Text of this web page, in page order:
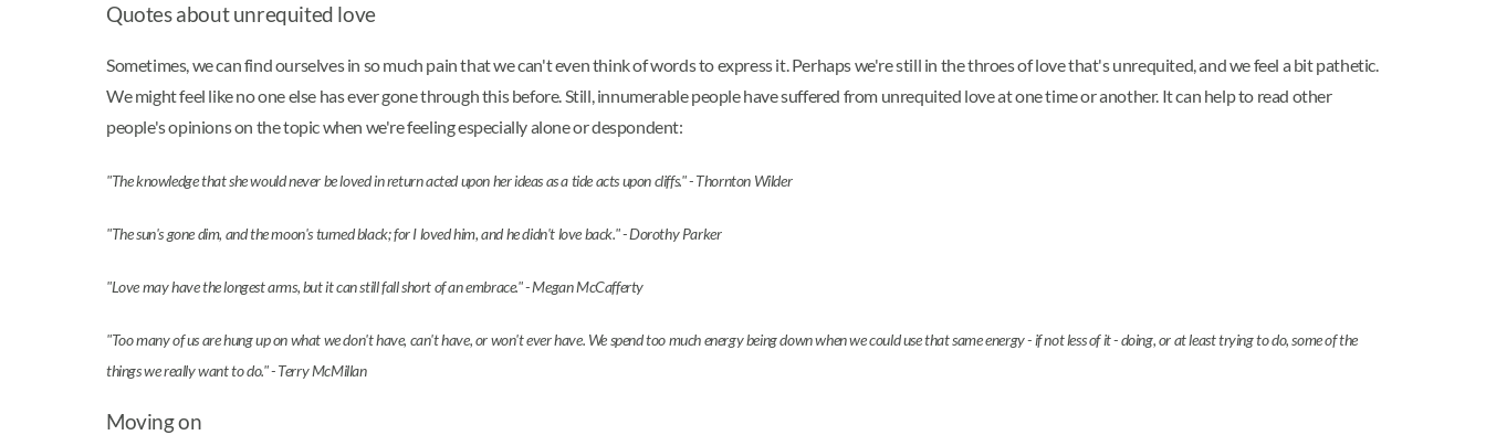
Quotes about unrequited love
Sometimes, we can find ourselves in so much pain that we can't even think of words to express it. Perhaps we're still in the throes of love that's unrequited, and we feel a bit pathetic.
We might feel like no one else has ever gone through this before. Still, innumerable people have suffered from unrequited love at one time or another. It can help to read other
people's opinions on the topic when we're feeling especially alone or despondent:
"The knowledge that she would never be loved in return acted upon her ideas as a tide acts upon cliffs." - Thornton Wilder
"The sun's gone dim, and the moon's turned black; for I loved him, and he didn't love back." - Dorothy Parker
"Love may have the longest arms, but it can still fall short of an embrace." - Megan McCafferty
"Too many of us are hung up on what we don't have, can't have, or won't ever have. We spend too much energy being down when we could use that same energy - if not less of it - doing, or at least trying to do, some of the
things we really want to do." - Terry McMillan
Moving on